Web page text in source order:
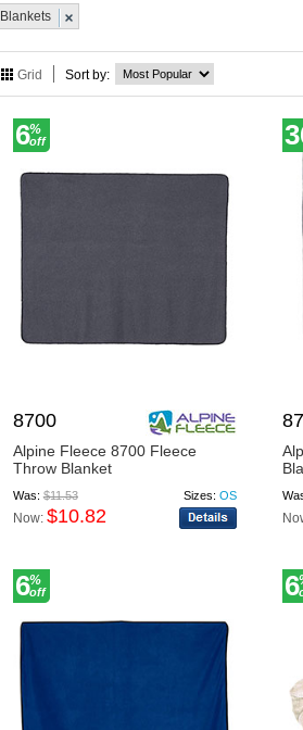
Blankets
Grid Sort by:
6%
off
8700
Alpine Fleece 8700 Fleece
Throw Blanket
Was:$11.53 Sizes: OS
Now: $10.82
6%
off 6